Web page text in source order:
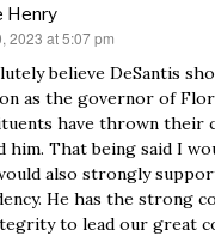
Henry
2023 at 5:07 pm
believe DeSantis
as the governor of
have thrown their
him. That being said I
also strongly
He has the strong
to lead our great